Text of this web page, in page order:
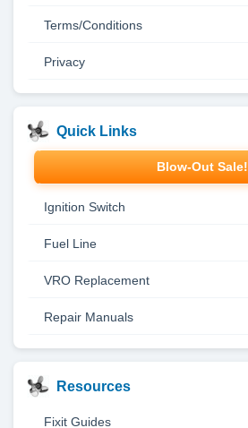
Terms/Conditions
Privacy
Quick Links
Blow-Out Sale!
Ignition Switch
Fuel Line
VRO Replacement
Repair Manuals
Resources
Fixit Guides